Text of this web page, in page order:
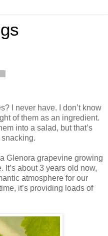
I never have. I don’t know
of them as an ingredient.
into a salad, but that’s
a Glenora grapevine growing
It’s about 3 years old now,
atmosphere for our
it’s providing loads of